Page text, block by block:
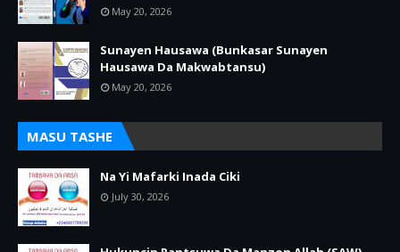
May 20, 2026
Sunayen Hausawa (Bunkasar Sunayen
Hausawa Da Makwabtansu)
May 20, 2026
MASU TASHE
Na Yi Mafarki Inada Ciki
July 30, 2026